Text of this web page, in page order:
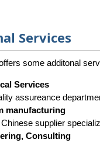
Services
some additonal
Services
assureance
manufacturing
supplier
Consulting